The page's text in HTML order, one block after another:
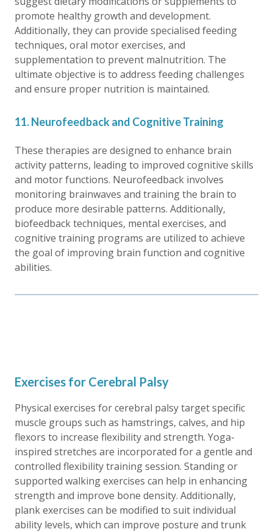
promote healthy growth and development.
Additionally, they can provide specialised feeding
techniques, oral motor exercises, and
supplementation to prevent malnutrition. The
ultimate objective is to address feeding challenges
and ensure proper nutrition is maintained.
11. Neurofeedback and Cognitive Training
These therapies are designed to enhance brain
activity patterns, leading to improved cognitive skills
and motor functions. Neurofeedback involves
monitoring brainwaves and training the brain to
produce more desirable patterns. Additionally,
biofeedback techniques, mental exercises, and
cognitive training programs are utilized to achieve
the goal of improving brain function and cognitive
abilities.
Exercises for Cerebral Palsy
Physical exercises for cerebral palsy target specific
muscle groups such as hamstrings, calves, and hip
flexors to increase flexibility and strength. Yoga-
inspired stretches are incorporated for a gentle and
controlled flexibility training session. Standing or
supported walking exercises can help in enhancing
strength and improve bone density. Additionally,
plank exercises can be modified to suit individual
ability levels, which can improve posture and trunk